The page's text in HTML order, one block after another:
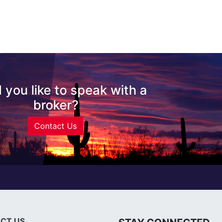
you like to speak with a
broker?
Contact Us